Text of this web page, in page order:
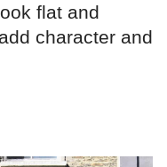
flat and
character and